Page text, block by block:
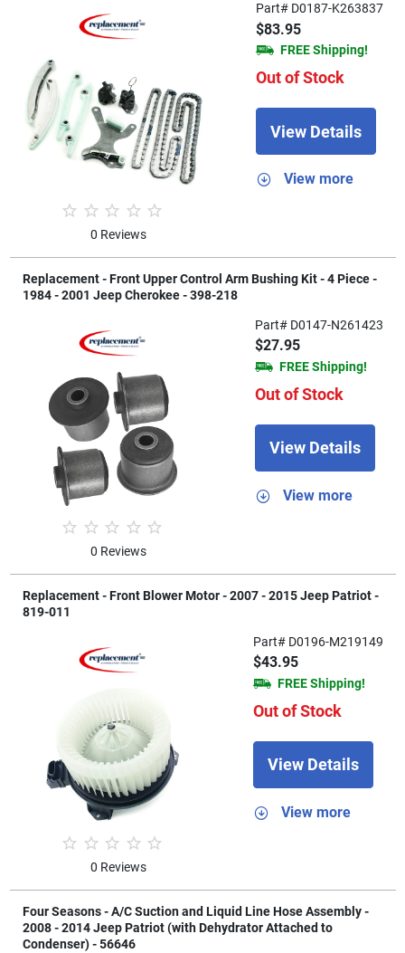
0 Reviews
Part# D0187-K263837
$83.95
FREE Shipping!
Out of Stock
View Details
View more
Replacement - Front Upper Control Arm Bushing Kit - 4 Piece -
1984 - 2001 Jeep Cherokee - 398-218
0 Reviews
Part# D0147-N261423
$27.95
FREE Shipping!
Out of Stock
View Details
View more
Replacement - Front Blower Motor - 2007 - 2015 Jeep Patriot -
819-011
0 Reviews
Part# D0196-M219149
$43.95
FREE Shipping!
Out of Stock
View Details
View more
Four Seasons - A/C Suction and Liquid Line Hose Assembly -
2008 - 2014 Jeep Patriot (with Dehydrator Attached to
Condenser) - 56646